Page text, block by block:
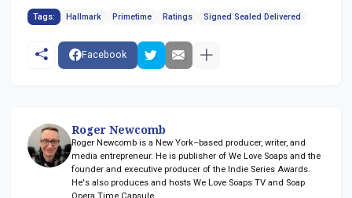
Tags: Hallmark Primetime Ratings Signed Sealed Delivered
Facebook
Roger Newcomb
Roger Newcomb is a New York–based producer, writer, and
media entrepreneur. He is publisher of We Love Soaps and the
founder and executive producer of the Indie Series Awards.
He's also produces and hosts We Love Soaps TV and Soap
Opera Time Capsule.